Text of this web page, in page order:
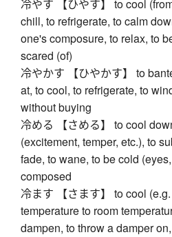
冷やす 【ひやす】 to cool
chill, to refrigerate, to calm
one's composure, to relax, to
scared (of)
冷やかす 【ひやかす】 to
at, to cool, to refrigerate, to
without buying
冷める 【さめる】 to cool
(excitement, temper, etc.), to
fade, to wane, to be cold
composed
冷ます 【さます】 to cool
temperature to room
dampen, to throw a damper